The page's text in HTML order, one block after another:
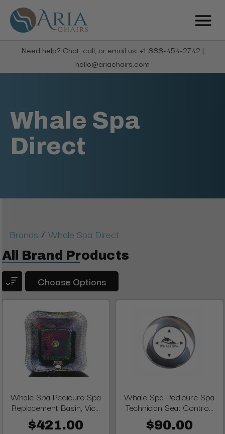
Need help? Chat, call, or email us: +1 888-454-2742 |
hello@ariachairs.com
Whale Spa
Direct
Brands / Whale Spa Direct
All Brand Products
Choose Options
Whale Spa Pedicure Spa
Replacement Basin, Vic...
$421.00
Whale Spa Pedicure Spa
Technician Seat Contro...
$90.00